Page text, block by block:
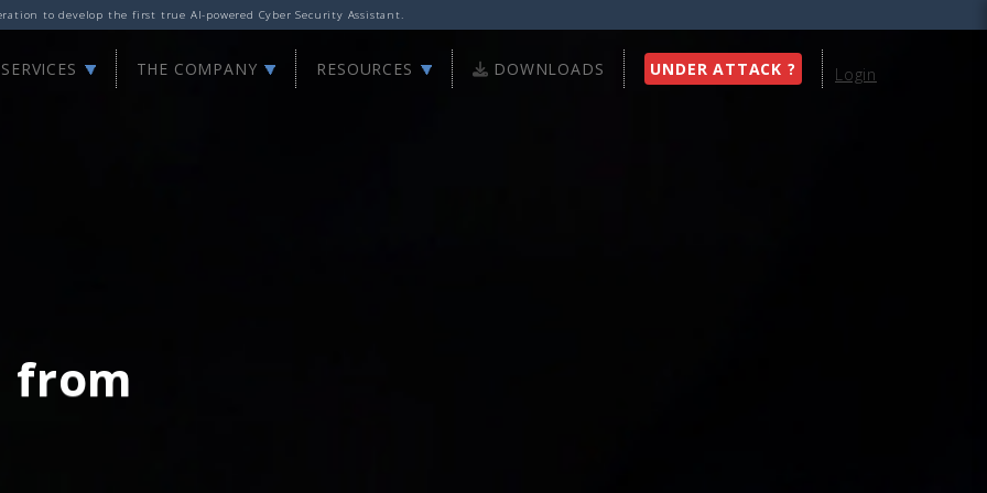
to develop the first true AI-powered Cyber Security Assistant.
THE COMPANY RESOURCES DOWNLOADS UNDER ATTACK ? Login
from